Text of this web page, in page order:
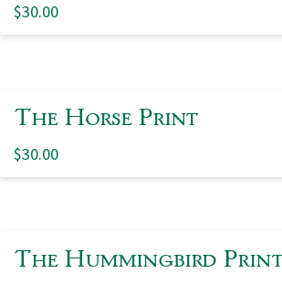
$30.00
The Horse Print
$30.00
The Hummingbird